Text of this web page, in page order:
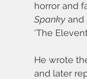
horror and
Spanky and
'The
He wrote
and later